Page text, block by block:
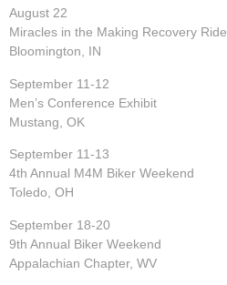
August 22
Miracles in the Making Recovery Ride
Bloomington, IN
September 11-12
Men’s Conference Exhibit
Mustang, OK
September 11-13
4th Annual M4M Biker Weekend
Toledo, OH
September 18-20
9th Annual Biker Weekend
Appalachian Chapter, WV